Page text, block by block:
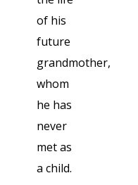
of his
future
grandmother,
whom
he has
never
met as
a child.